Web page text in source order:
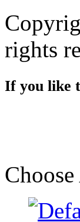
rights
If you like